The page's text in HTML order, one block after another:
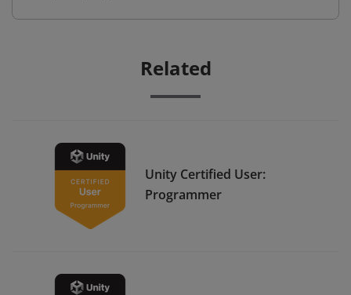
Related
Unity Certified User:
Programmer